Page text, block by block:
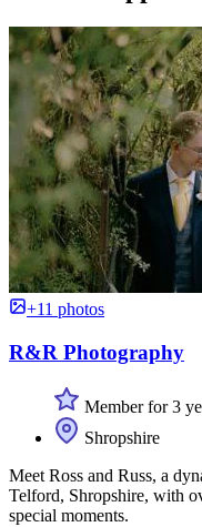
+11 photos
R&R Photography
Member for 3
Shropshire
Meet Ross and Russ, a
Telford, Shropshire, with
special moments.